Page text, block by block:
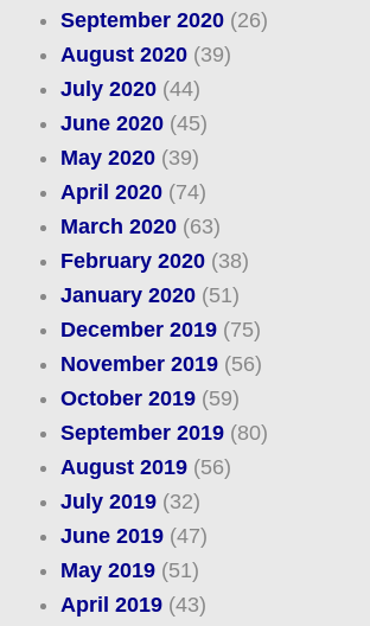
September 2020(26)
August 2020(39)
July 2020(44)
June 2020(45)
May 2020(39)
April 2020(74)
March 2020(63)
February 2020(38)
January 2020(51)
December 2019(75)
November 2019(56)
October 2019(59)
September 2019(80)
August 2019(56)
July 2019(32)
June 2019(47)
May 2019(51)
April 2019(43)